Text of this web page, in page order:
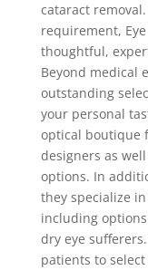
cataract
requirement,
thoughtful,
Beyond medical
outstanding
your personal
optical boutique
designers as
options. In
they specialize
including
dry eye
patients to